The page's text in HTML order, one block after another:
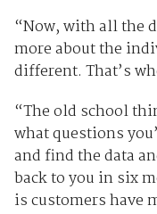
“Now, with all the
more about the
different. That’s
“The old school
what questions
and find the data
back to you in six
is customers have